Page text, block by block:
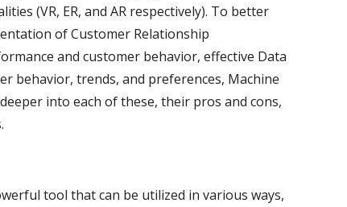
(VR, ER, and AR respectively). To better
of Customer Relationship
and customer behavior, effective Data
behavior, trends, and preferences, Machine
into each of these, their pros and cons,
tool that can be utilized in various ways,